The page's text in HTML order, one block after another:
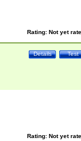
Rating: Not yet
Test
Details
Rating: Not yet